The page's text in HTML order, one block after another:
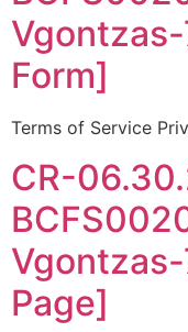
Form]
Terms of Service
CR-
Page]